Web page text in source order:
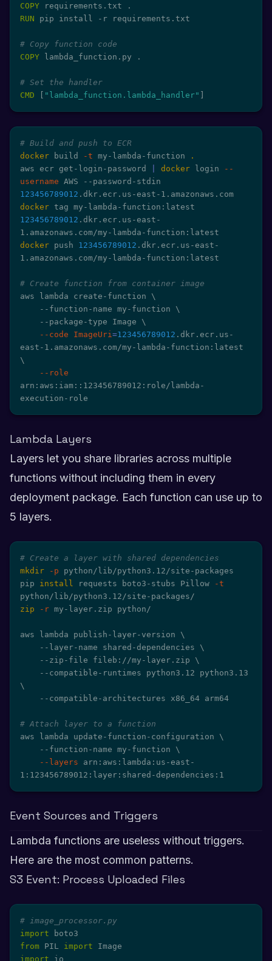
COPY requirements.txt .
RUN pip install -r requirements.txt
# Copy function code
COPY lambda_function.py .
# Set the handler
CMD
"lambda_function.lambda_handler"
# Build and push to ECR
docker build -t my-lambda-function
.
aws ecr get-login-password
docker login
--
username
123456789012
docker
123456789012 .dkr.ecr.us-east-
docker push 123456789012 .dkr.ecr.us-east-
1.amazonaws.com/my-lambda-function:latest
# Create function from container image
aws lambda create-function \
    --function-name my-function
\
    --package-type Image
\
--code
ImageUri=123456789012 .dkr.ecr.us-
\
--role
arn:aws:iam::123456789012:role/lambda-
execution-role
Lambda Layers
Layers let you share libraries across multiple
functions without including them in every
deployment package. Each function can use up to
5 layers.
# Create a layer with shared dependencies
mkdir
-p python/lib/python3.12/site-packages
pip install requests boto3-stubs Pillow
-t
zip
-r my-layer.zip python/
aws lambda publish-layer-version \
    --layer-name shared-dependencies
\
    --zip-file fileb://my-layer.zip
\
\
# Attach layer to a function
aws lambda update-function-configuration \
    --function-name my-function
\
--layers arn:aws:lambda:us-east-
1:123456789012:layer:shared-dependencies:1
Event Sources and Triggers
Lambda functions are useless without triggers.
Here are the most common patterns.
S3 Event: Process Uploaded Files
# image_processor.py
import
from PIL import
import io